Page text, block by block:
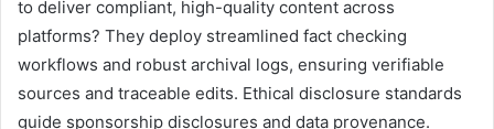
to deliver compliant, high-quality content across
platforms? They deploy streamlined fact checking
workflows and robust archival logs, ensuring verifiable
sources and traceable edits. Ethical disclosure standards
guide sponsorship disclosures and data provenance.